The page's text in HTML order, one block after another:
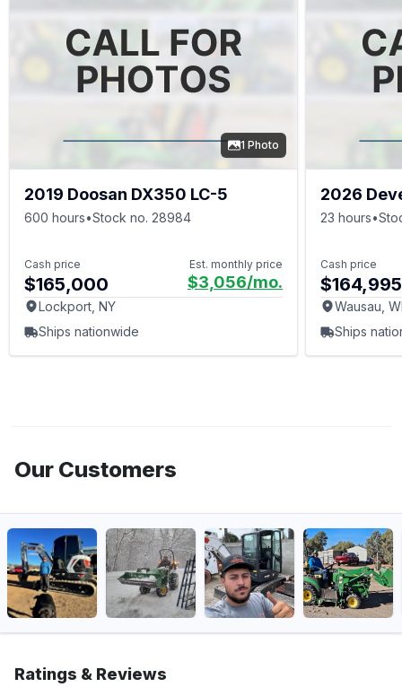
Weights
1 Photo
2019 Doosan DX350 LC-5
600 hours•Stock no. 28984
Cash price
$165,000
Est. monthly price
$3,056/mo.
Lockport, NY
Ships nationwide
2026
23 hours•
Cash price
$164,995
Wausau,
Ships
Our Customers
Ratings & Reviews